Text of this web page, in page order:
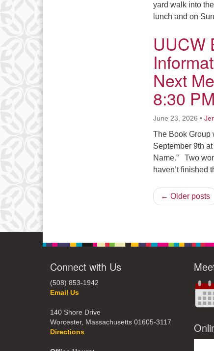
yard walk into
lunch and on
UUCW
Next
8:30 PM
June 23, 2026 •
The Book Group
September 9th
Name.” Two
haven’t finished
← Older posts
Connect with Us
(508) 853-1942
Email Us
140 Shore Drive
Worcester, Massachusetts 01605-3117
Directions